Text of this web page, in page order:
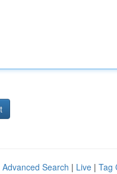
Advanced Search | Live | Tag